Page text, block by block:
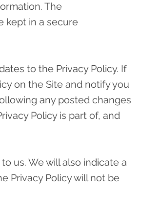
The
kept in a secure
to the Privacy Policy. If
on the Site and notify you
any posted changes
Policy is part of, and
us. We will also indicate a
Privacy Policy will not be